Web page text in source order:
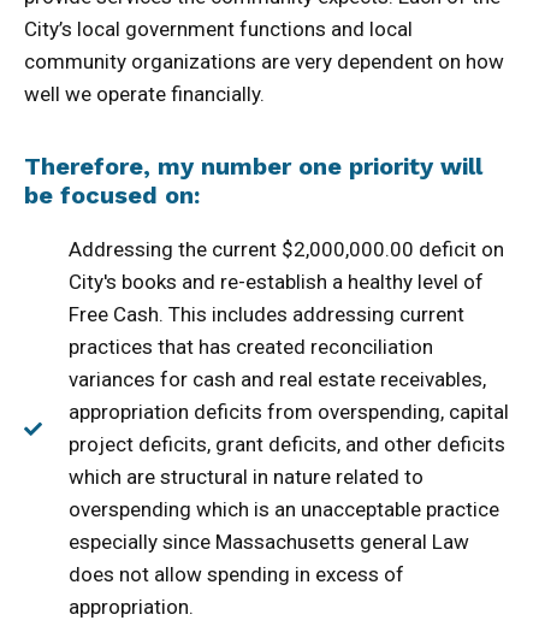
City’s local government functions and local
community organizations are very dependent on how
well we operate financially.
Therefore, my number one priority will
be focused on:
Addressing the current $2,000,000.00 deficit on
City's books and re-establish a healthy level of
Free Cash. This includes addressing current
practices that has created reconciliation
variances for cash and real estate receivables,
appropriation deficits from overspending, capital
project deficits, grant deficits, and other deficits
which are structural in nature related to
overspending which is an unacceptable practice
especially since Massachusetts general Law
does not allow spending in excess of
appropriation.